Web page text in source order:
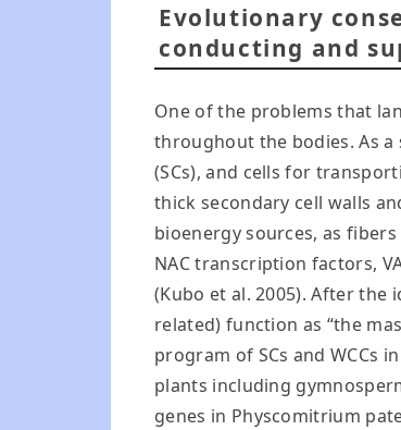
Evolutionary
conducting and
One of the problems that
throughout the bodies. As
(SCs), and cells for
thick secondary cell walls
bioenergy sources, as
NAC transcription factors,
(Kubo et al. 2005). After the
related) function as “the
program of SCs and WCCs
plants including
genes in Physcomitrium